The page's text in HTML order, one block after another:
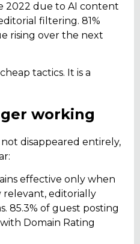
2022 due to AI content
filtering. 81%
rising over the next
tactics. It is a
working
disappeared entirely,
effective only when
editorially
85.3% of guest posting
Domain Rating